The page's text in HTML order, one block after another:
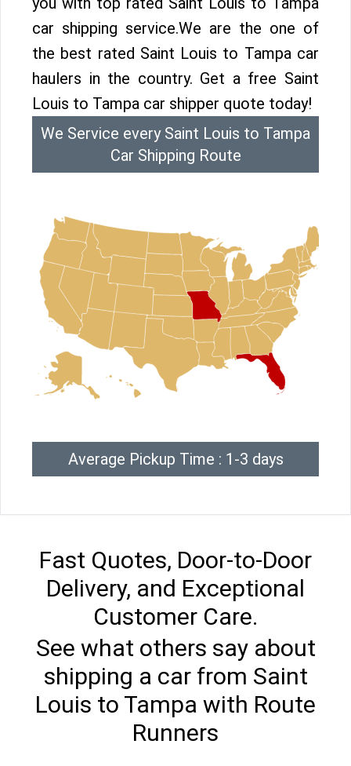
car shipping service.We are the one of
the best rated Saint Louis to Tampa car
haulers in the country. Get a free Saint
Louis to Tampa car shipper quote today!
We Service every Saint Louis to Tampa
Car Shipping Route
Average Pickup Time : 1-3 days
Fast Quotes, Door-to-Door
Delivery, and Exceptional
Customer Care.
See what others say about
shipping a car from Saint
Louis to Tampa with Route
Runners